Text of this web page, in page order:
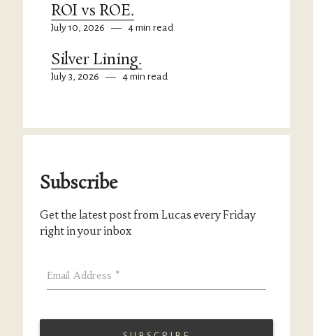
ROI vs ROE.
July 10, 2026 — 4 min read
Silver Lining.
July 3, 2026 — 4 min read
Subscribe
Get the latest post from Lucas every Friday
right in your inbox
Email Address *